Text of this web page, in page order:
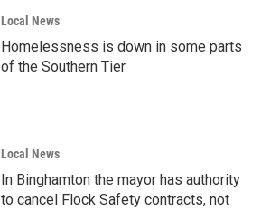
Local News
Homelessness is down in some parts
of the Southern Tier
Local News
In Binghamton the mayor has authority
to cancel Flock Safety contracts, not